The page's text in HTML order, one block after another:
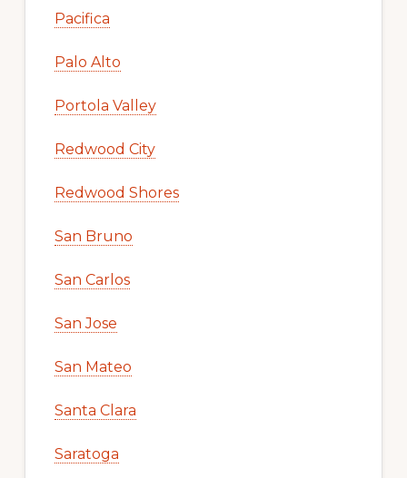
Pacifica
Palo Alto
Portola Valley
Redwood City
Redwood Shores
San Bruno
San Carlos
San Jose
San Mateo
Santa Clara
Saratoga